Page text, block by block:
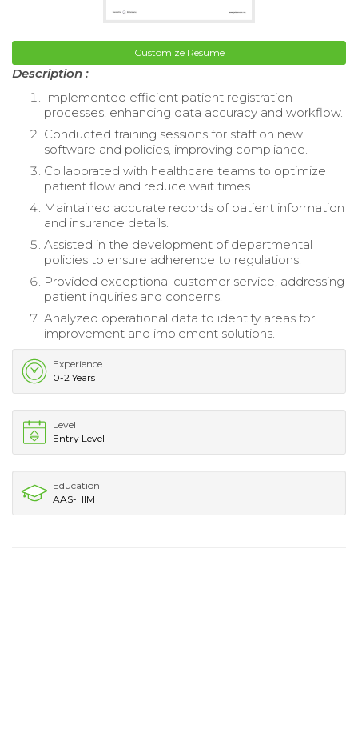
Customize Resume
Description :
Implemented efficient patient registration
processes, enhancing data accuracy and workflow.
Conducted training sessions for staff on new
software and policies, improving compliance.
Collaborated with healthcare teams to optimize
patient flow and reduce wait times.
Maintained accurate records of patient information
and insurance details.
Assisted in the development of departmental
policies to ensure adherence to regulations.
Provided exceptional customer service, addressing
patient inquiries and concerns.
Analyzed operational data to identify areas for
improvement and implement solutions.
Experience
0-2 Years
Level
Entry Level
Education
AAS-HIM